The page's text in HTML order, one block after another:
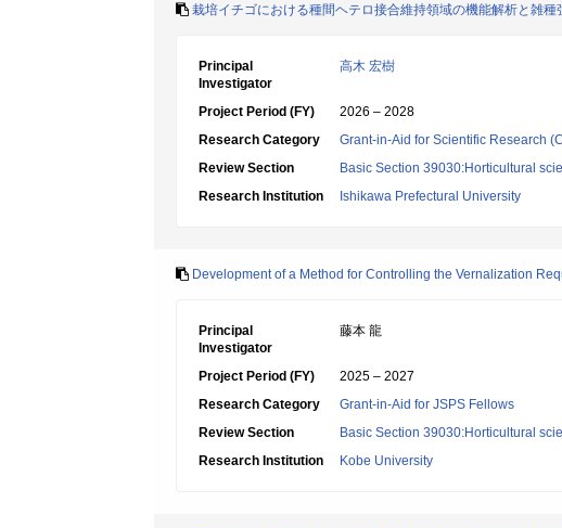
栽培イチゴにおける種間ヘテロ接合維持領域の機能解析と雑種
Principal
Investigator
高木 宏樹
Project Period (FY)
2026 – 2028
Research Category
Grant-in-Aid for Scientific Research
Review Section
Basic Section 39030:Horticultural
Research Institution
Ishikawa Prefectural University
Development of a Method for Controlling the Vernalization
Principal
Investigator
藤本 龍
Project Period (FY)
2025 – 2027
Research Category
Grant-in-Aid for JSPS Fellows
Review Section
Basic Section 39030:Horticultural
Research Institution
Kobe University